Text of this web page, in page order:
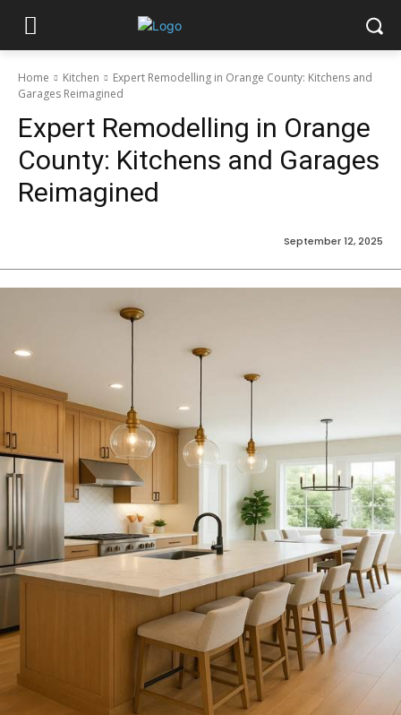
Home Kitchen
Expert Remodelling in Orange County: Kitchens and
Garages Reimagined
Expert Remodelling in Orange
County: Kitchens and Garages
Reimagined
September 12, 2025